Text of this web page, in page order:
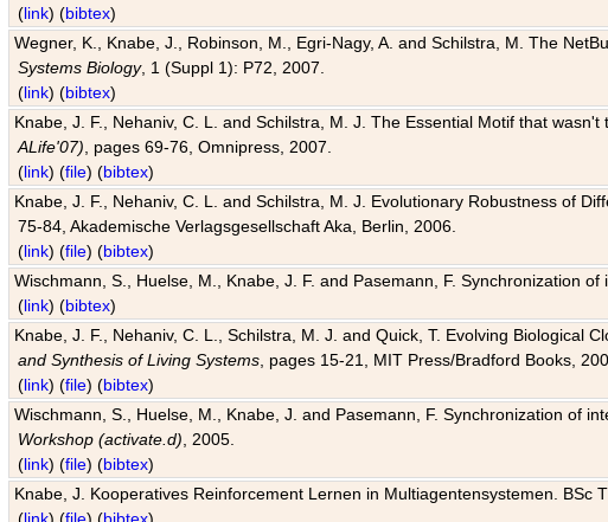
(link) (bibtex)
Wegner, K., Knabe, J., Robinson, M., Egri-Nagy, A. and Schilstra, M. The
Systems Biology, 1 (Suppl 1): P72, 2007.
(link) (bibtex)
Knabe, J. F., Nehaniv, C. L. and Schilstra, M. J. The Essential Motif that
ALife'07) , pages 69-76, Omnipress, 2007.
(link) (file) (bibtex)
Knabe, J. F., Nehaniv, C. L. and Schilstra, M. J. Evolutionary Robustness of
75-84, Akademische Verlagsgesellschaft Aka, Berlin, 2006.
(link) (file) (bibtex)
Wischmann, S., Huelse, M., Knabe, J. F. and Pasemann, F. Synchronization
(link) (bibtex)
Knabe, J. F., Nehaniv, C. L., Schilstra, M. J. and Quick, T. Evolving Biological
and Synthesis of Living Systems , pages 15-21, MIT Press/Bradford Books,
(link) (file) (bibtex)
Wischmann, S., Huelse, M., Knabe, J. and Pasemann, F. Synchronization of
Workshop (activate.d) , 2005.
(link) (file) (bibtex)
Knabe, J. Kooperatives Reinforcement Lernen in Multiagentensystemen. BSc